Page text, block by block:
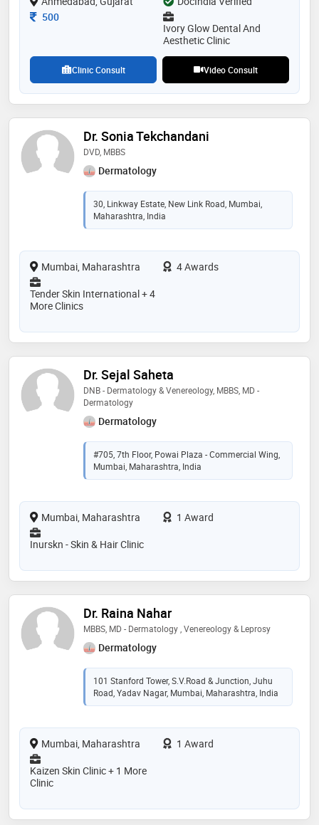
Consultation Fee
500
Ivory Glow Dental And
Aesthetic Clinic
Clinic Consult Video Consult
Dr. Sonia Tekchandani
DVD, MBBS
Dermatology
30, Linkway Estate, New Link Road, Mumbai,
Maharashtra, India
Mumbai, Maharashtra
4 Awards
Tender Skin International + 4
More Clinics
Dr. Sejal Saheta
DNB - Dermatology & Venereology, MBBS, MD -
Dermatology
Dermatology
#705, 7th Floor, Powai Plaza - Commercial Wing,
Mumbai, Maharashtra, India
Mumbai, Maharashtra
1 Award
Inurskn - Skin & Hair Clinic
Dr. Raina Nahar
MBBS, MD - Dermatology , Venereology & Leprosy
Dermatology
101 Stanford Tower, S.V.Road & Junction, Juhu
Road, Yadav Nagar, Mumbai, Maharashtra, India
Mumbai, Maharashtra
1 Award
Kaizen Skin Clinic + 1 More
Clinic